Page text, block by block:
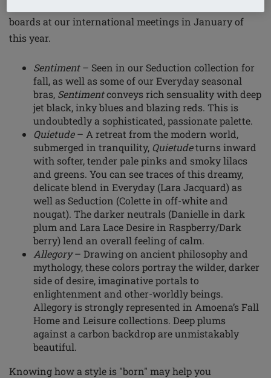
boards at our international meetings in January of
this year.
Sentiment– Seen in our Seduction collection for
fall, as well as some of our Everyday seasonal
bras, Sentimentconveys rich sensuality with deep
jet black, inky blues and blazing reds. This is
undoubtedly a sophisticated, passionate palette.
Quietude– A retreat from the modern world,
submerged in tranquility, Quietudeturns inward
with softer, tender pale pinks and smoky lilacs
and greens. You can see traces of this dreamy,
delicate blend in Everyday (Lara Jacquard) as
well as Seduction (Colette in off-white and
nougat). The darker neutrals (Danielle in dark
plum and Lara Lace Desire in Raspberry/Dark
berry) lend an overall feeling of calm.
Allegory– Drawing on ancient philosophy and
mythology, these colors portray the wilder, darker
side of desire, imaginative portals to
enlightenment and other-worldly beings.
Allegory is strongly represented in Amoena’s Fall
Home and Leisure collections. Deep plums
against a carbon backdrop are unmistakably
beautiful.
Knowing how a style is "born" may help you